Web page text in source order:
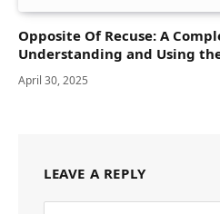
Opposite Of Recuse: A
Understanding and Using
April 30, 2025
LEAVE A REPLY